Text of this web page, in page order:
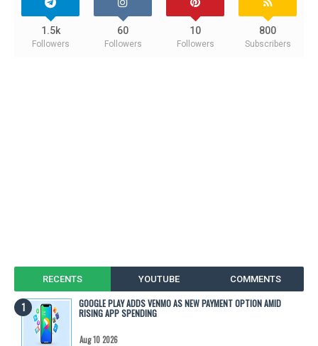
1.5k
Followers
60
Followers
10
Followers
800
Subscribers
RECENTS YOUTUBE COMMENTS
GOOGLE PLAY ADDS VENMO AS NEW PAYMENT OPTION AMID
RISING APP SPENDING
Aug 10 2026